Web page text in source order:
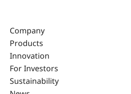
Company
Products
Innovation
For Investors
Sustainability